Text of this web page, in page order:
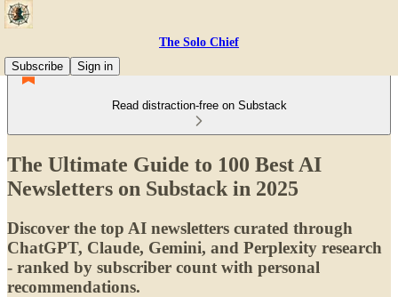
The Solo Chief
Subscribe
Sign in
Read distraction-free on Substack
The Ultimate Guide to 100 Best AI
Newsletters on Substack in 2025
Discover the top AI newsletters curated through
ChatGPT, Claude, Gemini, and Perplexity research
- ranked by subscriber count with personal
recommendations.